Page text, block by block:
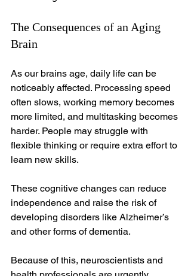
The Consequences of an Aging
Brain
As our brains age, daily life can be
noticeably affected. Processing speed
often slows, working memory becomes
more limited, and multitasking becomes
harder. People may struggle with
flexible thinking or require extra effort to
learn new skills.
These cognitive changes can reduce
independence and raise the risk of
developing disorders like Alzheimer’s
and other forms of dementia.
Because of this, neuroscientists and